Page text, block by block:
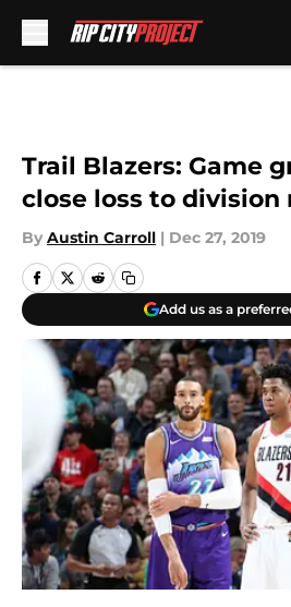
Trail Blazers: Game
close loss to division
By Austin Carroll | Dec 27, 2019
Add us as a